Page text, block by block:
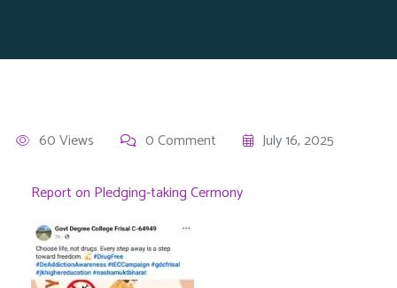
60 Views 0 Comment July 16, 2025
Report on Pledging-taking Cermony